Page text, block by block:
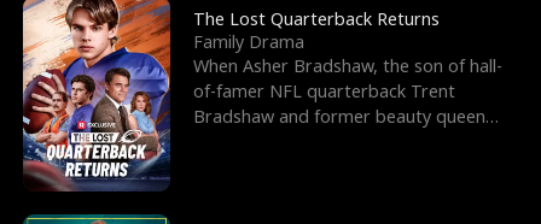
n
g
Y
o
u
r
The Lost Quarterback Returns
Family Drama
When Asher Bradshaw, the son of hall-
of-famer NFL quarterback Trent
Bradshaw and former beauty queen